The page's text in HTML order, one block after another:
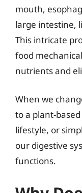
mouth,
large intestine,
This intricate
food
nutrients and
When we
to a plant-
lifestyle, or
our digestive
functions.